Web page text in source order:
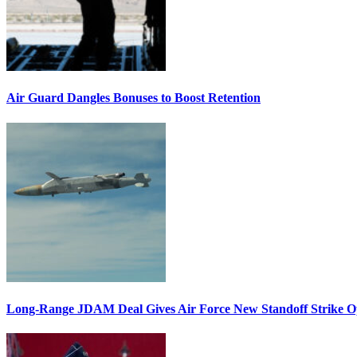
Air Guard Dangles Bonuses to Boost Retention
Long-Range JDAM Deal Gives Air Force New Standoff Strike